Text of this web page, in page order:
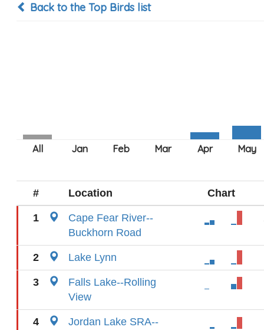
Back to the Top Birds list
# Location Chart
1
Cape Fear River--
Buckhorn Road
2 Lake Lynn
3
Falls Lake--Rolling
View
4
Jordan Lake SRA--